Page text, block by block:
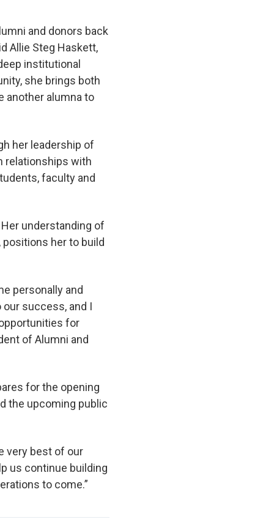
and donors back
Allie Steg Haskett,
institutional
she brings both
another alumna to
her leadership of
relationships with
faculty and
understanding of
positions her to build
personally and
success, and I
for
of Alumni and
for the opening
the upcoming public
very best of our
us continue building
to come.”